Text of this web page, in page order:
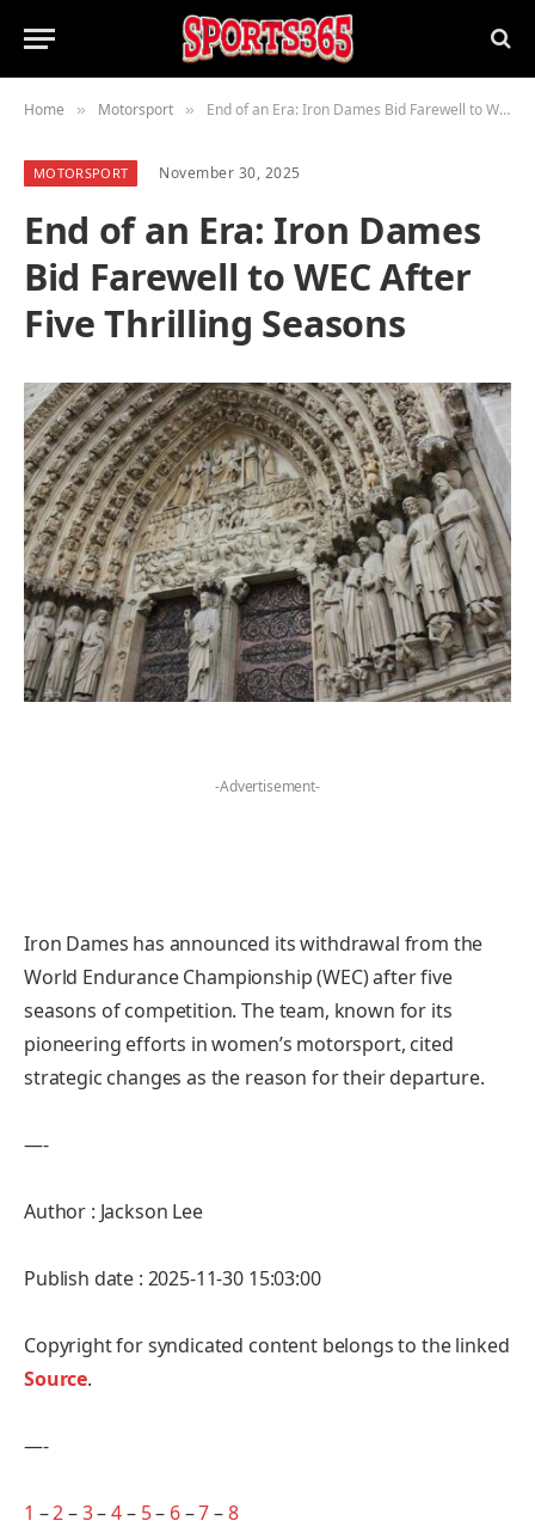
Home » Motorsport » End of an Era: Iron Dames Bid Farewell to WEC After Five Thrilling Seasons
MOTORSPORT November 30, 2025
End of an Era: Iron Dames
Bid Farewell to WEC After
Five Thrilling Seasons
-Advertisement-
Iron Dames has announced its withdrawal from the
World Endurance Championship (WEC) after five
seasons of competition. The team, known for its
pioneering efforts in women’s motorsport, cited
strategic changes as the reason for their departure.
—-
Author : Jackson Lee
Publish date : 2025-11-30 15:03:00
Copyright for syndicated content belongs to the linked
Source.
—-
1 –2–3–4– 5– 6–7–8